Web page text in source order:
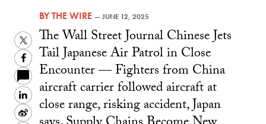
BYTHE WIRE —JUNE 12, 2025
Twitter
Facebook
LinkedIn
Sina
The Wall Street Journal Chinese Jets
Tail Japanese Air Patrol in Close
Encounter — Fighters from China
aircraft carrier followed aircraft at
close range, risking accident, Japan